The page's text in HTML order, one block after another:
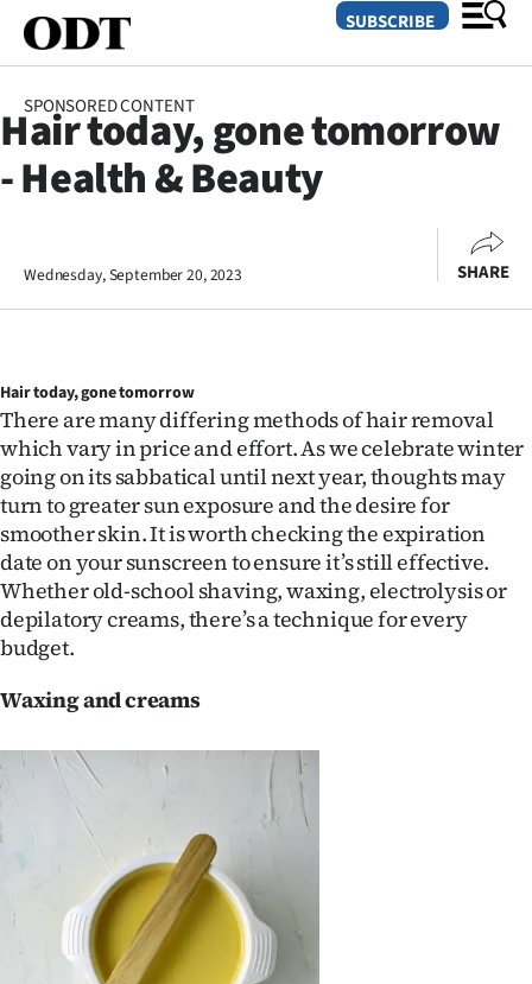
SECTIONS
Otago
Rural
Life
Business
Lifestyle
Sport
National
World
Opinion
SUBSCRIBE
SPONSORED CONTENT
Hair today, gone tomorrow
- Health & Beauty
Wednesday, September 20, 2023 SHARE
Hair today, gone tomorrow
There are many differing methods of hair removal
which vary in price and effort. As we celebrate winter
going on its sabbatical until next year, thoughts may
turn to greater sun exposure and the desire for
smoother skin. It is worth checking the expiration
date on your sunscreen to ensure it’s still effective.
Whether old-school shaving, waxing, electrolysis or
depilatory creams, there’s a technique for every
budget.
Waxing and creams